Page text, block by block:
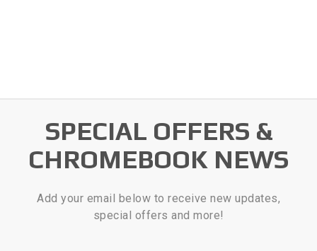
SPECIAL OFFERS &
CHROMEBOOK NEWS
Add your email below to receive new updates,
special offers and more!